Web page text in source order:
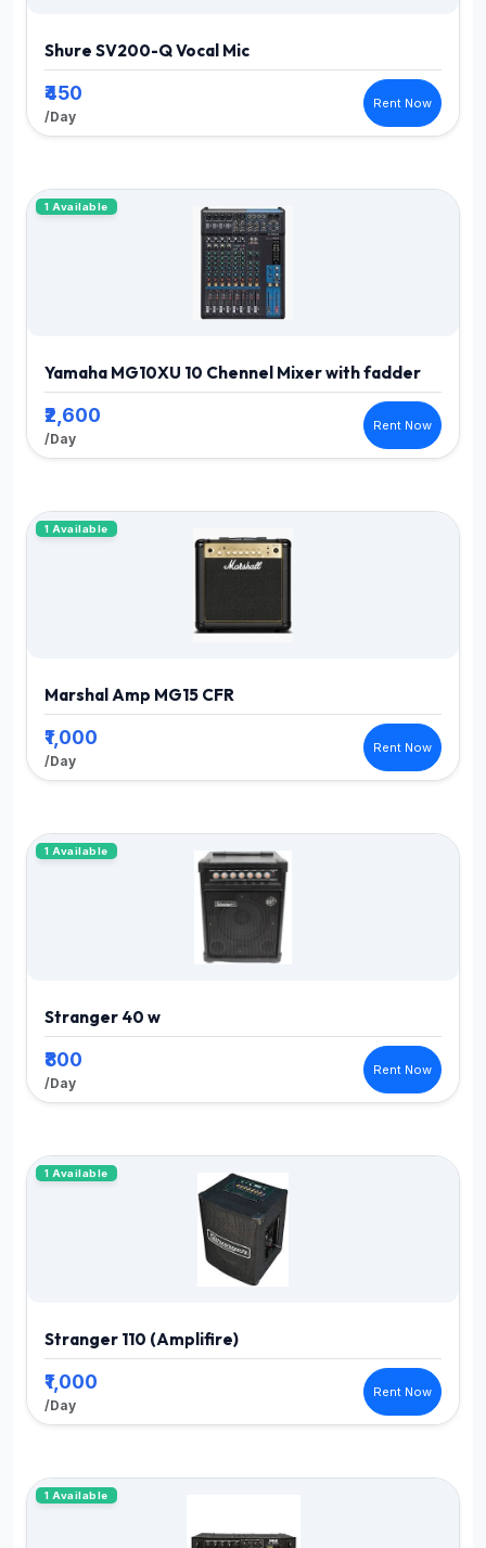
Shure SV200-Q Vocal Mic
₹450
/Day
Rent Now
1 Available
Yamaha MG10XU 10 Chennel Mixer with fadder
₹2,600
/Day
Rent Now
1 Available
Marshal Amp MG15 CFR
₹1,000
/Day
Rent Now
1 Available
Stranger 40 w
₹800
/Day
Rent Now
1 Available
Stranger 110 (Amplifire)
₹1,000
/Day
Rent Now
1 Available